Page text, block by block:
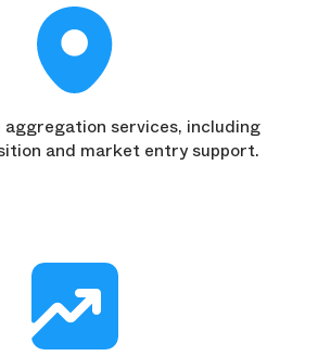
services, including
and market entry support.